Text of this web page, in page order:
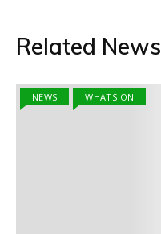
Related News
NEWS WHATS ON